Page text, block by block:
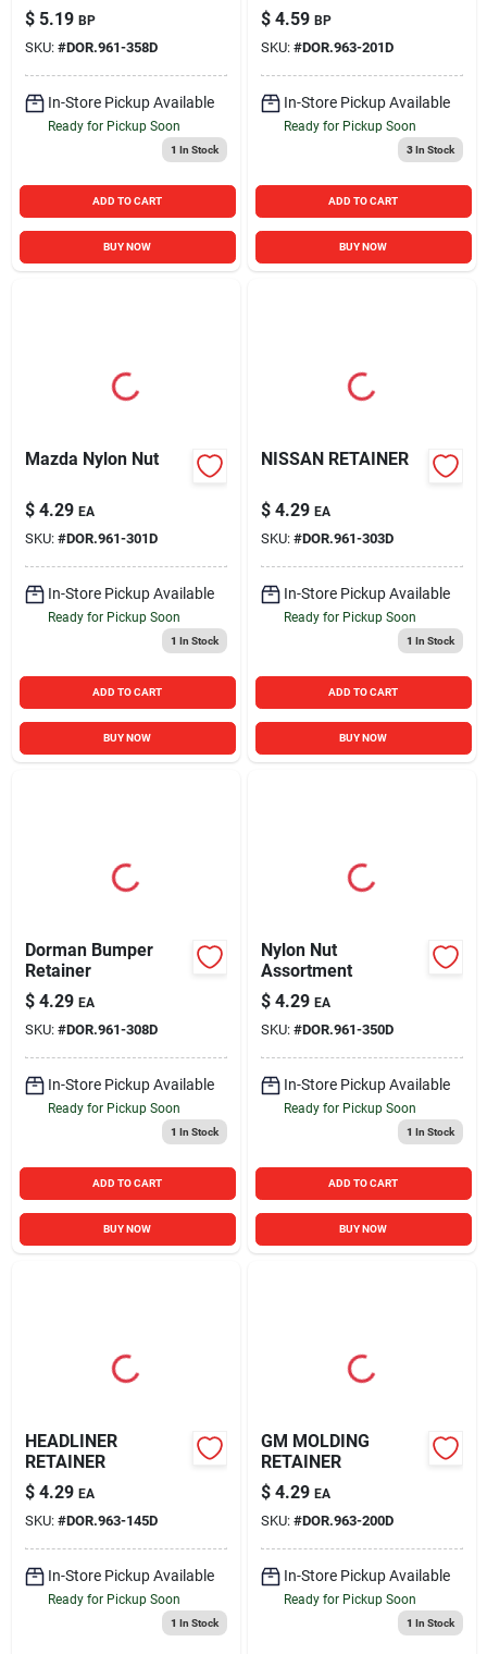
$ 5.19 BP
SKU: #DOR.961-358D
In-Store Pickup Available
Ready for Pickup Soon
1 In Stock
ADD TO CART
BUY NOW
$ 4.59 BP
SKU: #DOR.963-201D
In-Store Pickup Available
Ready for Pickup Soon
3In Stock
ADD TO CART
BUY NOW
Mazda Nylon Nut
$ 4.29 EA
SKU: #DOR.961-301D
In-Store Pickup Available
Ready for Pickup Soon
1 In Stock
ADD TO CART
BUY NOW
NISSAN RETAINER
$ 4.29 EA
SKU: #DOR.961-303D
In-Store Pickup Available
Ready for Pickup Soon
1 In Stock
ADD TO CART
BUY NOW
Dorman Bumper
Retainer
$ 4.29 EA
SKU: #DOR.961-308D
In-Store Pickup Available
Ready for Pickup Soon
1 In Stock
ADD TO CART
BUY NOW
Nylon Nut
Assortment
$ 4.29 EA
SKU: #DOR.961-350D
In-Store Pickup Available
Ready for Pickup Soon
1 In Stock
ADD TO CART
BUY NOW
HEADLINER
RETAINER
$ 4.29 EA
SKU: #DOR.963-145D
In-Store Pickup Available
Ready for Pickup Soon
1 In Stock
GM MOLDING
RETAINER
$ 4.29 EA
SKU: #DOR.963-200D
In-Store Pickup Available
Ready for Pickup Soon
1 In Stock